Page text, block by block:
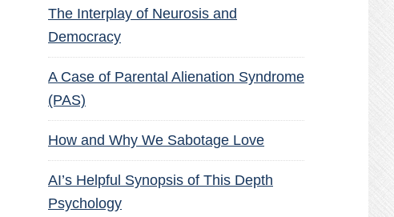
The Interplay of Neurosis and
Democracy
A Case of Parental Alienation Syndrome
(PAS)
How and Why We Sabotage Love
AI’s Helpful Synopsis of This Depth
Psychology